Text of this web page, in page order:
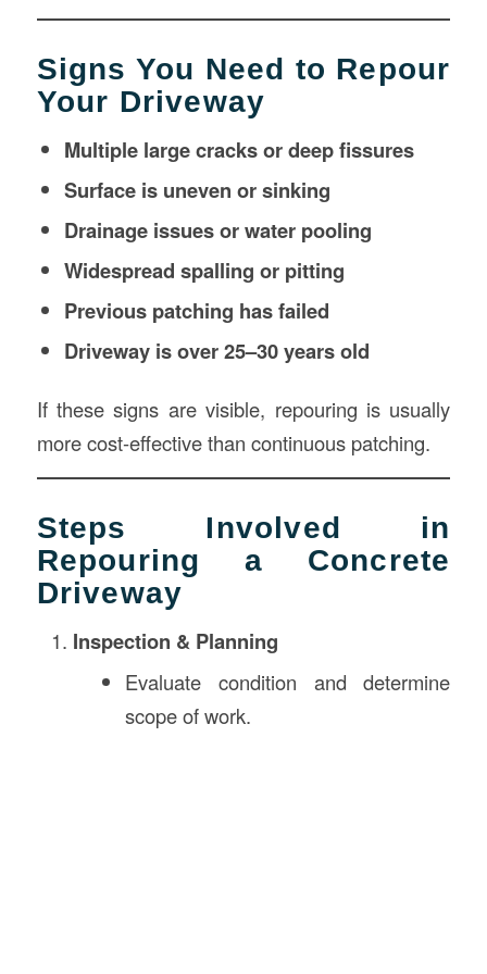
Signs You Need to Repour
Your Driveway
Multiple large cracks or deep fissures
Surface is uneven or sinking
Drainage issues or water pooling
Widespread spalling or pitting
Previous patching has failed
Driveway is over 25–30 years old
If these signs are visible, repouring is usually
more cost-effective than continuous patching.
Steps Involved in
Repouring a Concrete
Driveway
Inspection & Planning
Evaluate condition and determine
scope of work.